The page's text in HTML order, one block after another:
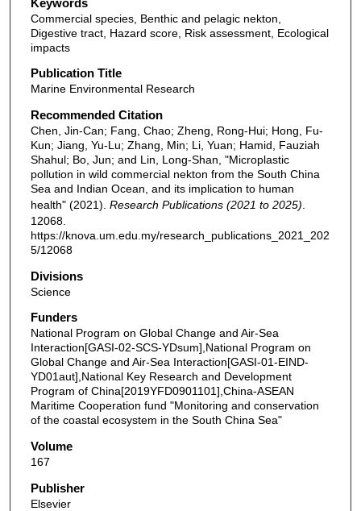
Commercial species, Benthic and pelagic nekton,
Digestive tract, Hazard score, Risk assessment, Ecological
impacts
Publication Title
Marine Environmental Research
Recommended Citation
Chen, Jin-Can; Fang, Chao; Zheng, Rong-Hui; Hong, Fu-
Kun; Jiang, Yu-Lu; Zhang, Min; Li, Yuan; Hamid, Fauziah
Shahul; Bo, Jun; and Lin, Long-Shan, "Microplastic
pollution in wild commercial nekton from the South China
Sea and Indian Ocean, and its implication to human
health" (2021). Research Publications (2021 to 2025)
12068.
https://knova.um.edu.my/research_publications_2021_202
5/12068
Divisions
Science
Funders
National Program on Global Change and Air-Sea
Interaction[GASI-02-SCS-YDsum],National Program on
Global Change and Air-Sea Interaction[GASI-01-EIND-
YD01aut],National Key Research and Development
Program of China[2019YFD0901101],China-ASEAN
Maritime Cooperation fund "Monitoring and conservation
of the coastal ecosystem in the South China Sea"
Volume
167
Publisher
Elsevier